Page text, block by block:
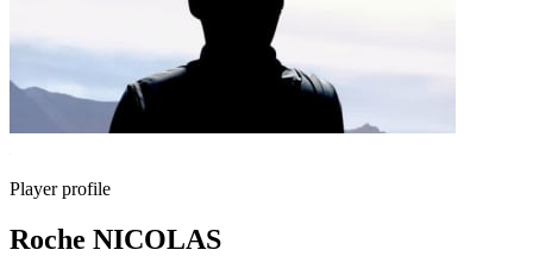
Player profile
Roche NICOLAS